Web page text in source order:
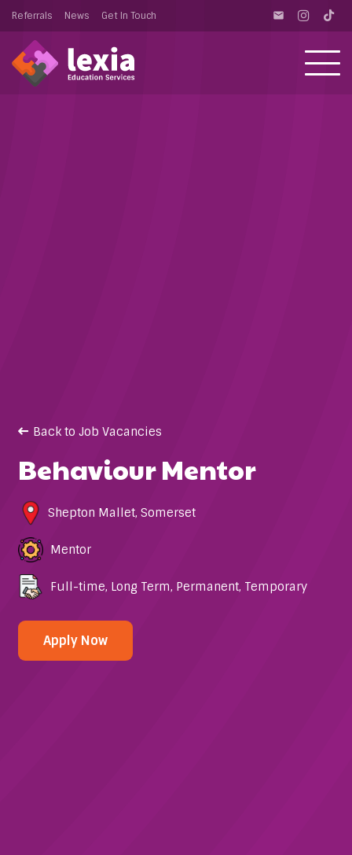
Referrals News Get In Touch email
Back to Job Vacancies
Behaviour Mentor
Shepton Mallet, Somerset
Mentor
Full-time, Long Term, Permanent, Temporary
Apply Now